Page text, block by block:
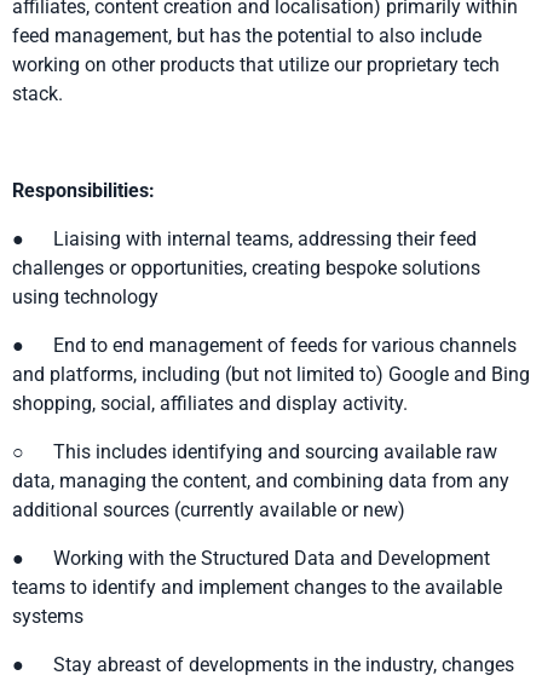
affiliates, content creation and localisation) primarily within
feed management, but has the potential to also include
working on other products that utilize our proprietary tech
stack.
Responsibilities:
● Liaising with internal teams, addressing their feed
challenges or opportunities, creating bespoke solutions
using technology
● End to end management of feeds for various channels
and platforms, including (but not limited to) Google and Bing
shopping, social, affiliates and display activity.
○ This includes identifying and sourcing available raw
data, managing the content, and combining data from any
additional sources (currently available or new)
● Working with the Structured Data and Development
teams to identify and implement changes to the available
systems
● Stay abreast of developments in the industry, changes